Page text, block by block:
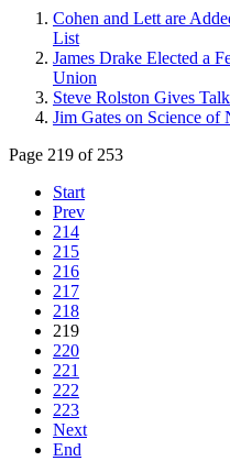
Cohen and Lett are
List
James Drake Elected a
Union
Steve Rolston Gives
Jim Gates on Science
Page 219 of 253
Start
Prev
214
215
216
217
218
219
220
221
222
223
Next
End